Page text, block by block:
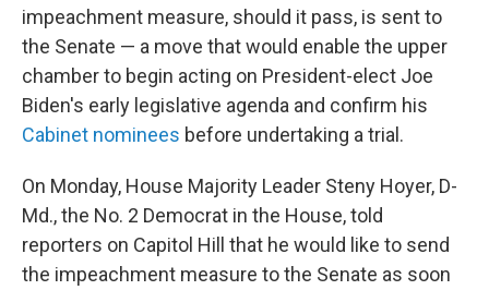
impeachment measure, should it pass, is sent to
the Senate — a move that would enable the upper
chamber to begin acting on President-elect Joe
Biden's early legislative agenda and confirm his
Cabinet nominees before undertaking a trial.
On Monday, House Majority Leader Steny Hoyer, D-
Md., the No. 2 Democrat in the House, told
reporters on Capitol Hill that he would like to send
the impeachment measure to the Senate as soon